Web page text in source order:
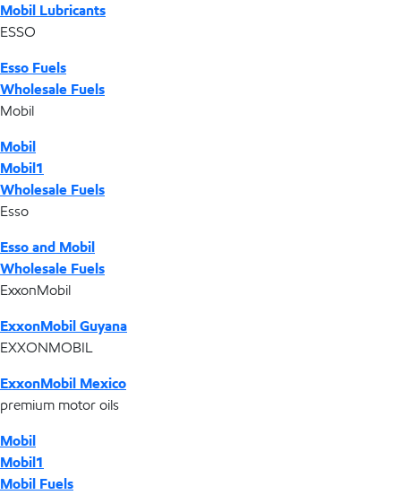
Mobil Lubricants
ESSO
Esso Fuels
Wholesale Fuels
Mobil
Mobil
Mobil1
Wholesale Fuels
Esso
Esso and Mobil
Wholesale Fuels
ExxonMobil
ExxonMobil Guyana
EXXONMOBIL
ExxonMobil Mexico
premium motor oils
Mobil
Mobil1
Mobil Fuels